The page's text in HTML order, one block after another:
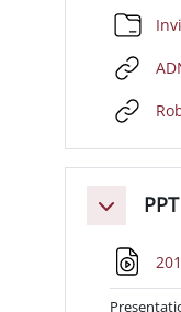
Minimizza
PPT